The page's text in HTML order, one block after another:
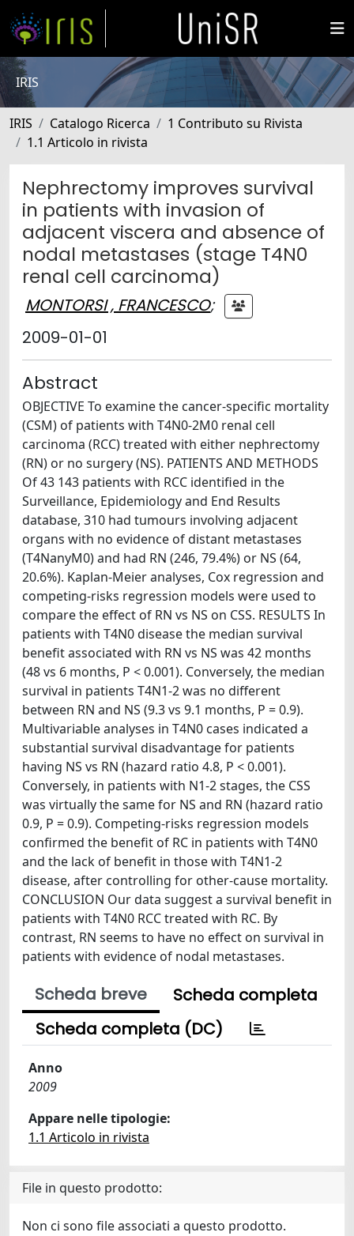
IRIS
IRIS Catalogo Ricerca
1 Contributo su Rivista
1.1 Articolo in rivista
Nephrectomy improves survival
in patients with invasion of
adjacent viscera and absence of
nodal metastases (stage T4N0
renal cell carcinoma)
MONTORSI , FRANCESCO;
2009-01-01
Abstract
OBJECTIVE To examine the cancer-specific mortality
(CSM) of patients with T4N0-2M0 renal cell
carcinoma (RCC) treated with either nephrectomy
(RN) or no surgery (NS). PATIENTS AND METHODS
Of 43 143 patients with RCC identified in the
Surveillance, Epidemiology and End Results
database, 310 had tumours involving adjacent
organs with no evidence of distant metastases
(T4NanyM0) and had RN (246, 79.4%) or NS (64,
20.6%). Kaplan-Meier analyses, Cox regression and
competing-risks regression models were used to
compare the effect of RN vs NS on CSS. RESULTS In
patients with T4N0 disease the median survival
benefit associated with RN vs NS was 42 months
(48 vs 6 months, P < 0.001). Conversely, the median
survival in patients T4N1-2 was no different
between RN and NS (9.3 vs 9.1 months, P = 0.9).
Multivariable analyses in T4N0 cases indicated a
substantial survival disadvantage for patients
having NS vs RN (hazard ratio 4.8, P < 0.001).
Conversely, in patients with N1-2 stages, the CSS
was virtually the same for NS and RN (hazard ratio
0.9, P = 0.9). Competing-risks regression models
confirmed the benefit of RC in patients with T4N0
and the lack of benefit in those with T4N1-2
disease, after controlling for other-cause mortality.
CONCLUSION Our data suggest a survival benefit in
patients with T4N0 RCC treated with RC. By
contrast, RN seems to have no effect on survival in
patients with evidence of nodal metastases.
Scheda breve
Scheda completa
Scheda completa (DC)
Anno
2009
Appare nelle tipologie:
1.1 Articolo in rivista
File in questo prodotto:
Non ci sono file associati a questo prodotto.